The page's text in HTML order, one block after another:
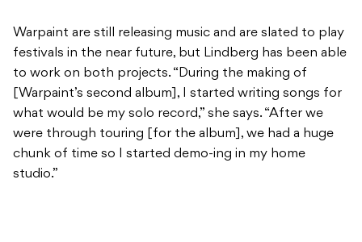
Warpaint are still releasing music and are slated to play
festivals in the near future, but Lindberg has been able
to work on both projects. “During the making of
[Warpaint’s second album], I started writing songs for
what would be my solo record,” she says. “After we
were through touring [for the album], we had a huge
chunk of time so I started demo-ing in my home
studio.”